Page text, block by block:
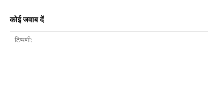
कोई जवाब दें